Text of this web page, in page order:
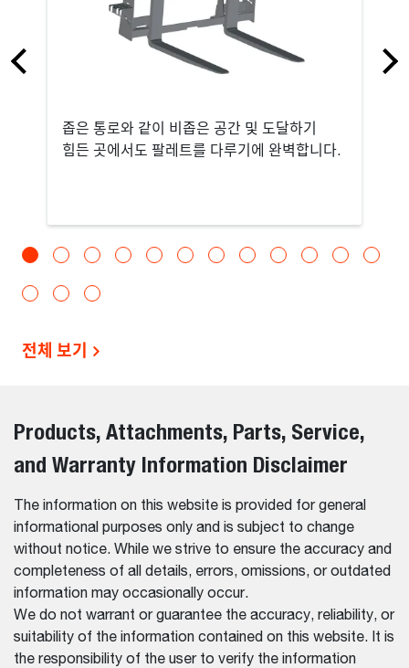
좁은 통로와 같이 비좁은 공간 및 도달하기
힘든 곳에서도 팔레트를 다루기에 완벽합니다.
전체 보기
Products, Attachments, Parts, Service,
and Warranty Information Disclaimer
The information on this website is provided for general
informational purposes only and is subject to change
without notice. While we strive to ensure the accuracy and
completeness of all details, errors, omissions, or outdated
information may occasionally occur.
We do not warrant or guarantee the accuracy, reliability, or
suitability of the information contained on this website. It is
the responsibility of the user to verify the information